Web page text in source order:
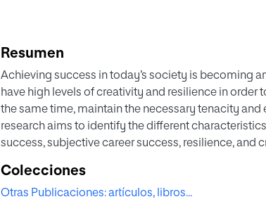
Resumen
Achieving success in today’s society is becoming
have high levels of creativity and resilience in
the same time, maintain the necessary tenacity
research aims to identify the different
success, subjective career success, resilience, and
(unemployed, managers, influencers,
questionnaire (EX. P/RE/CRE—professional
Colecciones
Otras Publicaciones: artículos, libros...